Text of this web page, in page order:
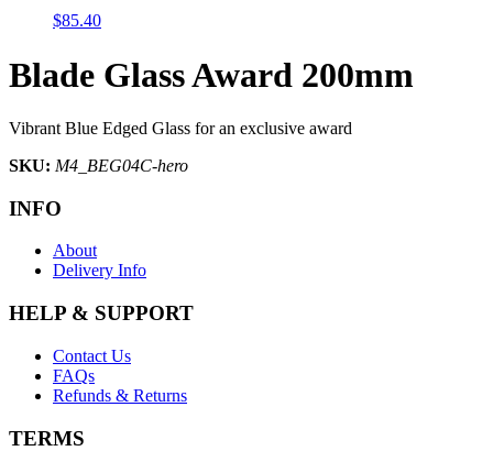
$85.40
Blade Glass Award 200mm
Vibrant Blue Edged Glass for an exclusive award
SKU: M4_BEG04C-hero
INFO
About
Delivery Info
HELP & SUPPORT
Contact Us
FAQs
Refunds & Returns
TERMS